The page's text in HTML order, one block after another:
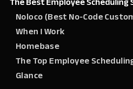
Noloco (Best No-Code
When I Work
Homebase
The Top Employee
Glance